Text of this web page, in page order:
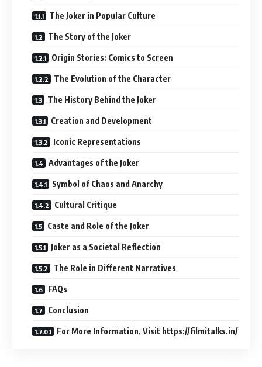
The Joker in Popular Culture
The Story of the Joker
Origin Stories: Comics to Screen
The Evolution of the Character
The History Behind the Joker
Creation and Development
Iconic Representations
Advantages of the Joker
Symbol of Chaos and Anarchy
Cultural Critique
Caste and Role of the Joker
Joker as a Societal Reflection
The Role in Different Narratives
FAQs
Conclusion
For More Information, Visit https://filmitalks.in/